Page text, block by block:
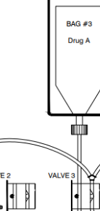
and Biocide